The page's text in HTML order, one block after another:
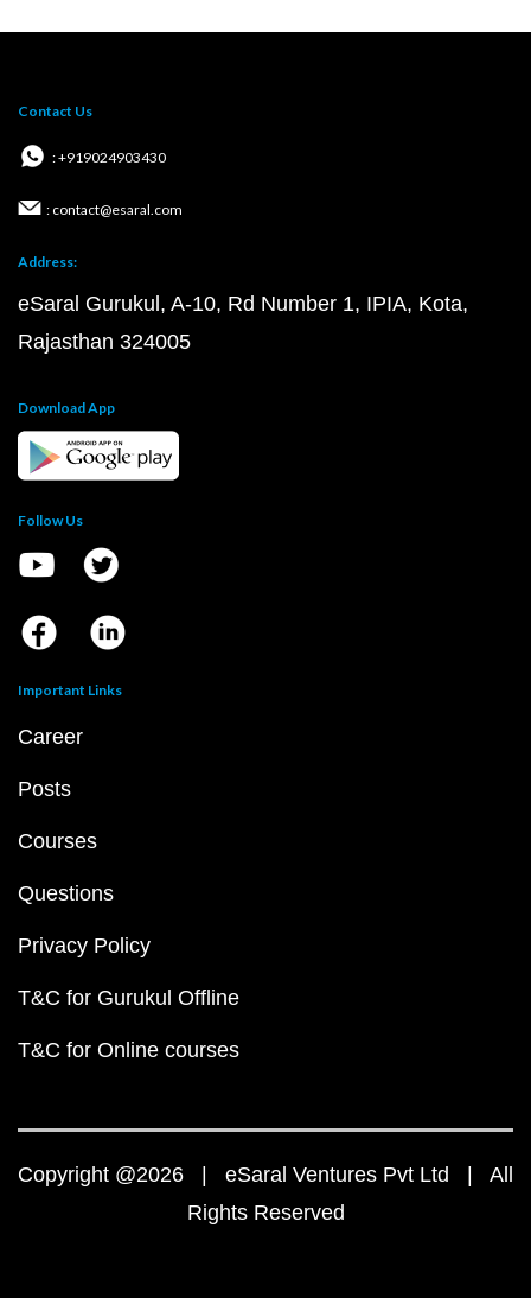
Contact Us
: +919024903430
: contact@esaral.com
Address:
eSaral Gurukul, A-10, Rd Number 1, IPIA, Kota,
Rajasthan 324005
Download App
Follow Us
Important Links
Career
Posts
Courses
Questions
Privacy Policy
T&C for Gurukul Offline
T&C for Online courses
Copyright @2026 | eSaral Ventures Pvt Ltd | All
Rights Reserved